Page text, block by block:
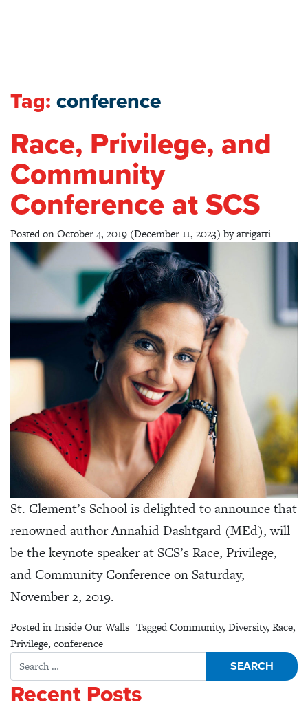
Tag: conference
Race, Privilege, and
Community
Conference at SCS
Posted onOctober 4, 2019 (December 11, 2023) byatrigatti
St. Clement’s School is delighted to announce that
renowned author Annahid Dashtgard (MEd), will
be the keynote speaker at SCS’s Race, Privilege,
and Community Conference on Saturday,
November 2, 2019.
Posted inInside Our Walls TaggedCommunity, Diversity, Race,
Privilege, conference
Search for:
Recent Posts